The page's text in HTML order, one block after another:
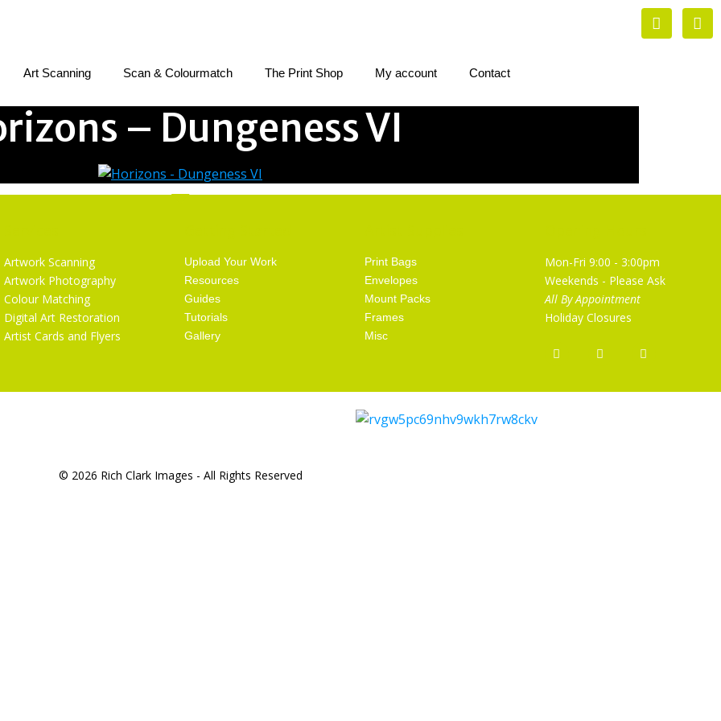
Art Scanning Scan & Colourmatch The Print Shop My account Contact
– Dungeness VI
Artwork Scanning
Artwork Photography
Colour Matching
Digital Art Restoration
Artist Cards and Flyers
Upload Your Work
Resources
Guides
Tutorials
Gallery
Print Bags
Envelopes
Mount Packs
Frames
Misc
Mon-Fri 9:00 - 3:00pm
Weekends - Please Ask
All By Appointment
Holiday Closures
© 2026 Rich Clark Images - All Rights Reserved